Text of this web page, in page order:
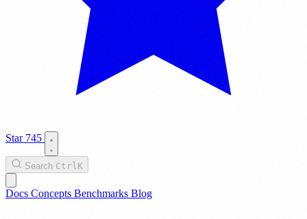
Star 745
Search CtrlK
Docs Concepts Benchmarks Blog